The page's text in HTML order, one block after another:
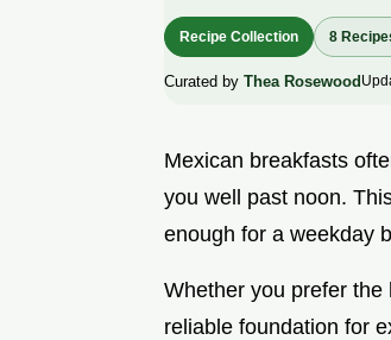
Recipe Collection 8
Curated by Thea Rosewood
Mexican breakfasts
you well past noon.
enough for a weekday
Whether you prefer
reliable foundation for